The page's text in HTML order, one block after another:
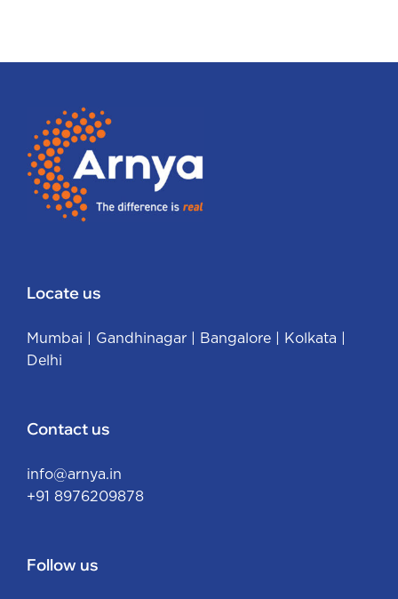
Locate us
Mumbai Gandhinagar Bangalore Kolkata
Delhi
Contact us
info@arnya.in
+91 8976209878
Follow us